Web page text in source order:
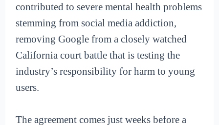
contributed to severe mental health problems
stemming from social media addiction,
removing Google from a closely watched
California court battle that is testing the
industry’s responsibility for harm to young
users.
The agreement comes just weeks before a